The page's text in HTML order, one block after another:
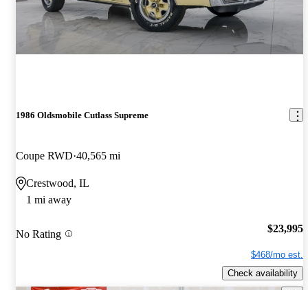
1986 Oldsmobile Cutlass Supreme
Coupe RWD 40,565 mi
Crestwood, IL
1 mi away
No Rating $23,995
$468/mo est.
Check availability